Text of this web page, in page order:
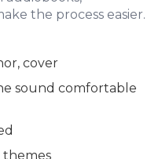
the process easier.
cover
sound comfortable
themes